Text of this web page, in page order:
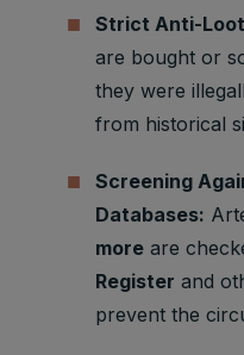
SAPISID 2 years
Strict Anti-
are bought or
they were
from historical
Screening
Databases:
more are
Register and
prevent the